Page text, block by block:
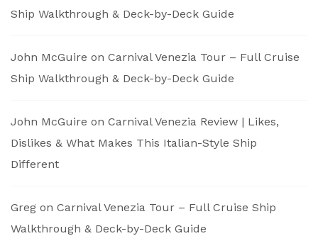
Ship Walkthrough & Deck-by-Deck Guide
John McGuire on Carnival Venezia Tour – Full Cruise
Ship Walkthrough & Deck-by-Deck Guide
John McGuire on Carnival Venezia Review | Likes,
Dislikes & What Makes This Italian-Style Ship
Different
Greg on Carnival Venezia Tour – Full Cruise Ship
Walkthrough & Deck-by-Deck Guide